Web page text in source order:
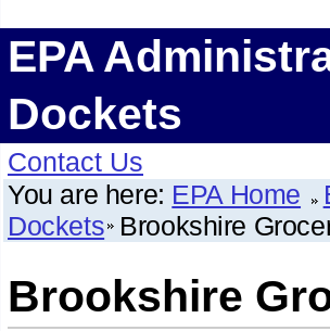
EPA
Dockets
Contact Us
You are here: EPA Home
Dockets Brookshire
Brookshire